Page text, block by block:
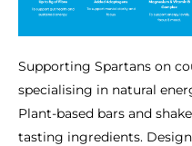
Supporting Spartans on
specialising in natural
Plant-based bars and
tasting ingredients.